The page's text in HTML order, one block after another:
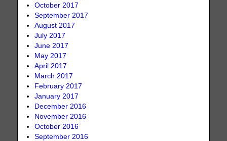
October 2017
September 2017
August 2017
July 2017
June 2017
May 2017
April 2017
March 2017
February 2017
January 2017
December 2016
November 2016
October 2016
September 2016